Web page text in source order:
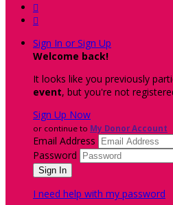


Sign In or Sign Up
Welcome back!
It looks like you previously
event, but you're not
Sign Up Now
or continue to My Donor Account
Email Address
Password
I need help with my password